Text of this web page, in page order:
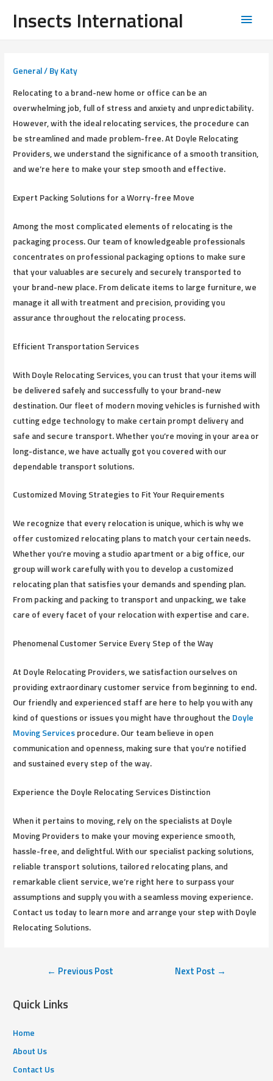
Insects International
General/ By Katy
Relocating to a brand-new home or office can be an
overwhelming job, full of stress and anxiety and unpredictability.
However, with the ideal relocating services, the procedure can
be streamlined and made problem-free. At Doyle Relocating
Providers, we understand the significance of a smooth transition,
and we’re here to make your step smooth and effective.
Expert Packing Solutions for a Worry-free Move
Among the most complicated elements of relocating is the
packaging process. Our team of knowledgeable professionals
concentrates on professional packaging options to make sure
that your valuables are securely and securely transported to
your brand-new place. From delicate items to large furniture, we
manage it all with treatment and precision, providing you
assurance throughout the relocating process.
Efficient Transportation Services
With Doyle Relocating Services, you can trust that your items will
be delivered safely and successfully to your brand-new
destination. Our fleet of modern moving vehicles is furnished with
cutting edge technology to make certain prompt delivery and
safe and secure transport. Whether you’re moving in your area or
long-distance, we have actually got you covered with our
dependable transport solutions.
Customized Moving Strategies to Fit Your Requirements
We recognize that every relocation is unique, which is why we
offer customized relocating plans to match your certain needs.
Whether you’re moving a studio apartment or a big office, our
group will work carefully with you to develop a customized
relocating plan that satisfies your demands and spending plan.
From packing and packing to transport and unpacking, we take
care of every facet of your relocation with expertise and care.
Phenomenal Customer Service Every Step of the Way
At Doyle Relocating Providers, we satisfaction ourselves on
providing extraordinary customer service from beginning to end.
Our friendly and experienced staff are here to help you with any
kind of questions or issues you might have throughout the Doyle
Moving Services procedure. Our team believe in open
communication and openness, making sure that you’re notified
and sustained every step of the way.
Experience the Doyle Relocating Services Distinction
When it pertains to moving, rely on the specialists at Doyle
Moving Providers to make your moving experience smooth,
hassle-free, and delightful. With our specialist packing solutions,
reliable transport solutions, tailored relocating plans, and
remarkable client service, we’re right here to surpass your
assumptions and supply you with a seamless moving experience.
Contact us today to learn more and arrange your step with Doyle
Relocating Solutions.
← Previous Post Next Post →
Quick Links
Home
About Us
Contact Us